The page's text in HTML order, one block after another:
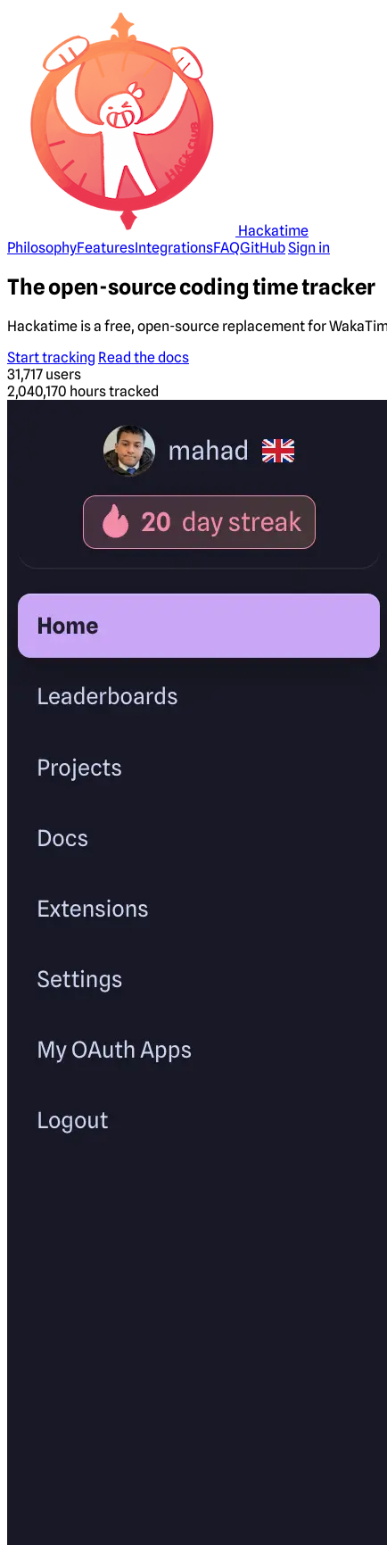
Hackatime
PhilosophyFeaturesIntegrationsFAQGitHubSign in
The open-source coding time tracker
Hackatime is a free, open-source replacement for
Start tracking Read the docs
31,717 users
2,040,170 hours tracked